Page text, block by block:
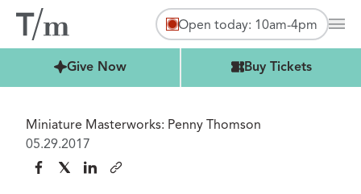
Open today: 10am-4pm
Give Now
Buy Tickets Buy Tickets
Miniature Masterworks: Penny Thomson
05.29.2017